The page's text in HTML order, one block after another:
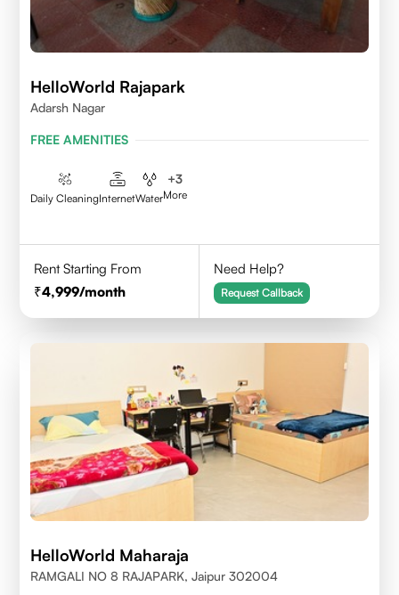
HelloWorld Rajapark
Adarsh Nagar
FREE AMENITIES
Daily CleaningInternetWater
+3
More
Rent Starting From
4,999/month
Need Help?
Request Callback
HelloWorld Maharaja
RAMGALI NO 8 RAJAPARK, Jaipur 302004